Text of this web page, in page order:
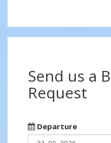
Send us a
Request
Departure